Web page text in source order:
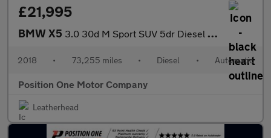
£21,995
BMW X5 3.0 30d M Sport SUV 5dr Diesel Auto xDrive Euro 6 (s/s) (258 ps)
2018 • 73,255 miles • Diesel • Automatic
Position One Motor Company
Leatherhead